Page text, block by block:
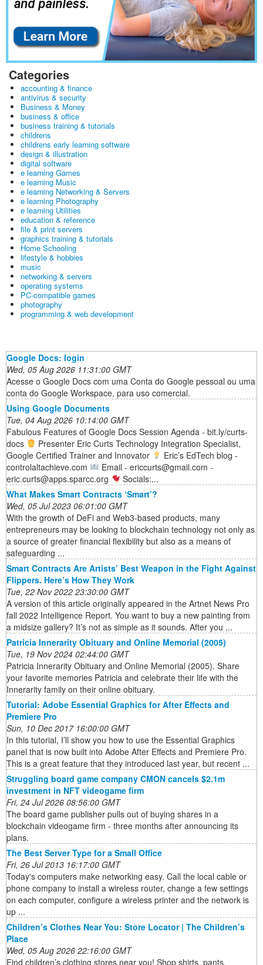
Categories
accounting & finance
antivirus & security
Business & Money
business & office
business training & tutorials
childrens
childrens early learning software
design & illustration
digital software
e learning Games
e learning Music
e learning Networking & Servers
e learning Photography
e learning Utilities
education & reference
file & print servers
graphics training & tutorials
Home Schooling
lifestyle & hobbies
music
networking & servers
operating systems
PC-compatible games
photography
programming & web development
Google Docs: login
Wed, 05 Aug 2026 11:31:00 GMT
Acesse o Google Docs com uma Conta do Google pessoal ou uma
conta do Google Workspace, para uso comercial.
Using Google Documents
Tue, 04 Aug 2026 10:14:00 GMT
Fabulous Features of Google Docs Session Agenda - bit.ly/curts-
docs
Presenter Eric Curts Technology Integration Specialist,
Google Certified Trainer and Innovator
Eric’s EdTech blog -
controlaltachieve.com
Email - ericcurts@gmail.com -
eric.curts@apps.sparcc.org
Socials:...
What Makes Smart Contracts ‘Smart’?
Wed, 05 Jul 2023 06:01:00 GMT
With the growth of DeFi and Web3-based products, many
entrepreneurs may be looking to blockchain technology not only as
a source of greater financial flexibility but also as a means of
safeguarding ...
Smart Contracts Are Artists’ Best Weapon in the Fight Against
Flippers. Here’s How They Work
Tue, 22 Nov 2022 23:30:00 GMT
A version of this article originally appeared in the Artnet News Pro
fall 2022 Intelligence Report. You want to buy a new painting from
a midsize gallery? It’s not as simple as it sounds. After you ...
Patricia Innerarity Obituary and Online Memorial (2005)
Tue, 19 Nov 2024 02:44:00 GMT
Patricia Innerarity Obituary and Online Memorial (2005). Share
your favorite memories Patricia and celebrate their life with the
Innerarity family on their online obituary.
Tutorial: Adobe Essential Graphics for After Effects and
Premiere Pro
Sun, 10 Dec 2017 16:00:00 GMT
In this tutorial, I’ll show you how to use the Essential Graphics
panel that is now built into Adobe After Effects and Premiere Pro.
This is a great feature that they introduced last year, but recent ...
Struggling board game company CMON cancels $2.1m
investment in NFT videogame firm
Fri, 24 Jul 2026 08:56:00 GMT
The board game publisher pulls out of buying shares in a
blockchain videogame firm - three months after announcing its
plans.
The Best Server Type for a Small Office
Fri, 26 Jul 2013 16:17:00 GMT
Today's computers make networking easy. Call the local cable or
phone company to install a wireless router, change a few settings
on each computer, configure a wireless printer and the network is
up ...
Children’s Clothes Near You: Store Locator | The Children’s
Place
Wed, 05 Aug 2026 22:16:00 GMT
Find children’s clothing stores near you! Shop shirts, pants,